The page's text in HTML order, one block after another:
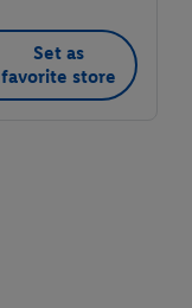
Set as
favorite store